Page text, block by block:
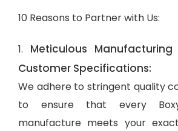
10 Reasons to Partner with Us:
1. Meticulous
Customer Specifications:
We adhere to stringent quality
to ensure that every
manufacture meets your